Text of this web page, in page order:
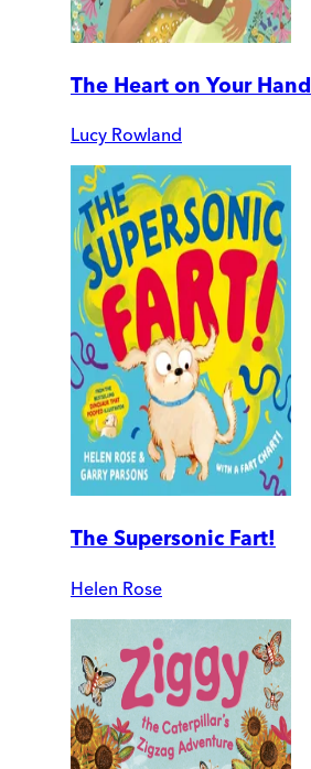
The Heart on Your Hand
Lucy Rowland
The Supersonic Fart!
Helen Rose